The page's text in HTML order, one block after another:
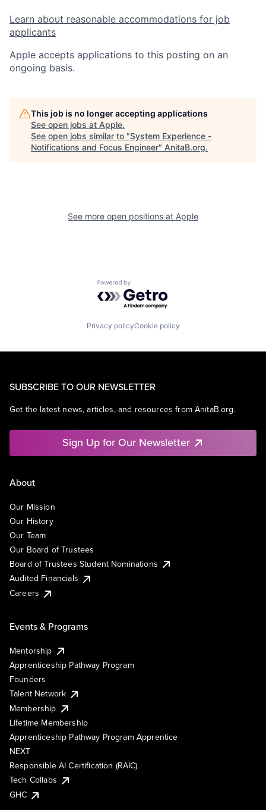
Learn about reasonable accommodations for job
applicants
Apple accepts applications to this posting on an
ongoing basis.
This job is no longer accepting applications
See open jobs at Apple.
See open jobs similar to "System Experience -
Notifications and Focus Engineer" AnitaB.org.
See more open positions at Apple
Powered by Getro.com
Privacy policyCookie policy
SUBSCRIBE TO OUR NEWSLETTER
Get the latest news, articles, and resources from AnitaB.org.
Sign Up for Our Newsletter
About
Our Mission
Our History
Our Team
Our Board of Trustees
Board of Trustees Student Nominations
Audited Financials
Careers
Events & Programs
Mentorship
Apprenticeship Pathway Program
Founders
Talent Network
Membership
Lifetime Membership
Apprenticeship Pathway Program Apprentice
NEXT
Responsible AI Certification (RAIC)
Tech Collabs
GHC